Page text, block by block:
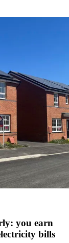
you earn
bills